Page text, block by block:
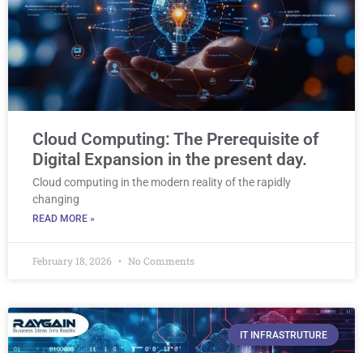
Cloud Computing: The Prerequisite of
Digital Expansion in the present day.
Cloud computing in the modern reality of the rapidly
changing
READ MORE »
February 18, 2026 No Comments
IT INFRASTRUTURE